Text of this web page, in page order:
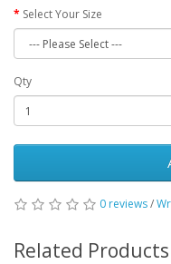
Select Your Size
Qty
0 reviews/
Related Products